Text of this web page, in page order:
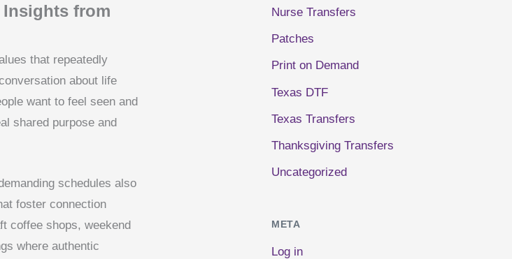
from
that repeatedly
about life
want to feel seen and
shared purpose and
schedules also
foster connection
coffee shops, weekend
where authentic
Nurse Transfers
Patches
Print on Demand
Texas DTF
Texas Transfers
Thanksgiving Transfers
Uncategorized
META
Log in